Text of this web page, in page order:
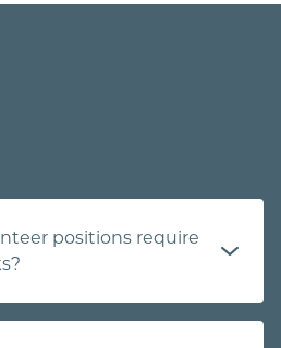
positions require